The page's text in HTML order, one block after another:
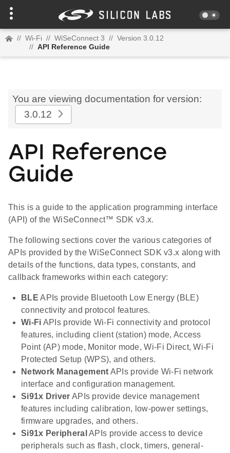
// Wi-Fi // WiSeConnect 3 // Version 3.0.12
// API Reference Guide
You are viewing documentation for version:
3.0.12
API Reference
Guide
This is a guide to the application programming interface
(API) of the WiSeConnect™ SDK v3.x.
The following sections cover the various categories of
APIs provided by the WiSeConnect SDK v3.x along with
details of the functions, data types, constants, and
callback frameworks within each category:
BLE APIs provide Bluetooth Low Energy (BLE)
connectivity and protocol features.
Wi-Fi APIs provide Wi-Fi connectivity and protocol
features, including client (station) mode, Access
Point (AP) mode, Monitor mode, Wi-Fi Direct, Wi-Fi
Protected Setup (WPS), and others.
Network Management APIs provide Wi-Fi network
interface and configuration management.
Si91x Driver APIs provide device management
features including calibration, low-power settings,
firmware upgrades, and others.
Si91x Peripheral APIs provide access to device
peripherals such as flash, clock, timers, general-